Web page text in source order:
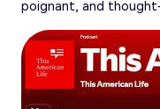
poignant, and